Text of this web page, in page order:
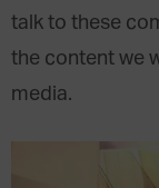
talk to these
the content we
media.